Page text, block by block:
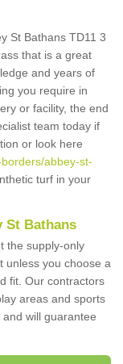
St Bathans TD11 3
that is a great
and years of
you require in
or facility, the end
team today if
or look here
abbey-st-
turf in your
St Bathans
the supply-only
unless you choose a
fit. Our contractors
areas and sports
will guarantee